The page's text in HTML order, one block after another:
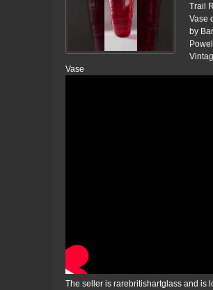
Trail
Vase
by
Vase
The seller is rarebritishartglass and is